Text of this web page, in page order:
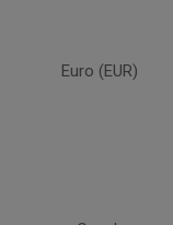
Euro (EUR)